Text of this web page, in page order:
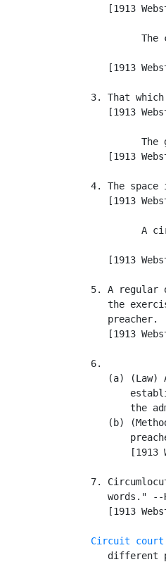
[1913
The
[1913
3. That
[1913
The
[1913
4. The space
[1913
A
[1913
5. A regular
the
      preacher.
[1913
   6.
(a) (Law)
the
(b)
[1913
7.
words." --
[1913
Circuit court
different